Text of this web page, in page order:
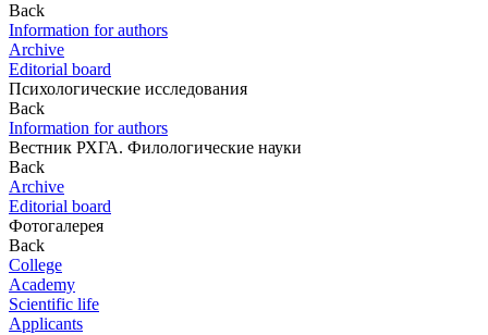
Back
Information for authors
Archive
Editorial board
Психологические исследования
Back
Information for authors
Вестник РХГА. Филологические науки
Back
Archive
Editorial board
Фотогалерея
Back
College
Academy
Scientific life
Applicants